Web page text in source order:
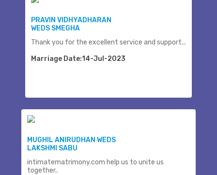
PRAVIN VIDHYADHARAN
WEDS SMEGHA
Thank you for the excellent service and support...
Marriage Date:14-Jul-2023
MUGHIL ANIRUDHAN WEDS
LAKSHMI SABU
intimatematrimony.com help us to unite us
together..